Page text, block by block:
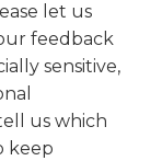
let us
feedback
sensitive,
us which
keep